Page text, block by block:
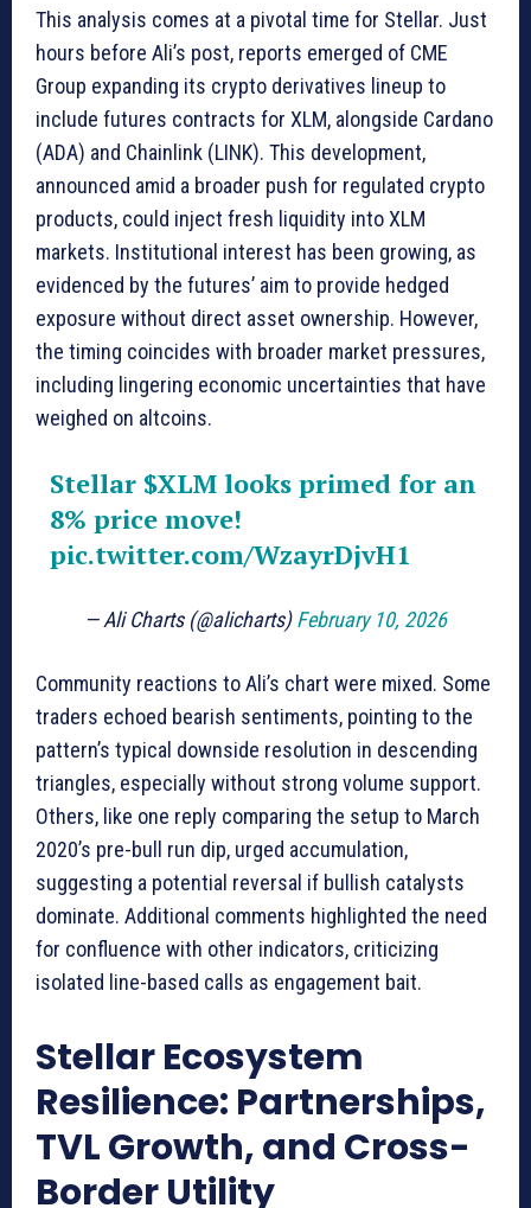
This analysis comes at a pivotal time for Stellar. Just
hours before Ali’s post, reports emerged of CME
Group expanding its crypto derivatives lineup to
include futures contracts for XLM, alongside Cardano
(ADA) and Chainlink (LINK). This development,
announced amid a broader push for regulated crypto
products, could inject fresh liquidity into XLM
markets. Institutional interest has been growing, as
evidenced by the futures’ aim to provide hedged
exposure without direct asset ownership. However,
the timing coincides with broader market pressures,
including lingering economic uncertainties that have
weighed on altcoins.
Stellar $XLMlooks primed for an
8% price move!
pic.twitter.com/WzayrDjvH1
— Ali Charts (@alicharts)February 10, 2026
Community reactions to Ali’s chart were mixed. Some
traders echoed bearish sentiments, pointing to the
pattern’s typical downside resolution in descending
triangles, especially without strong volume support.
Others, like one reply comparing the setup to March
2020’s pre-bull run dip, urged accumulation,
suggesting a potential reversal if bullish catalysts
dominate. Additional comments highlighted the need
for confluence with other indicators, criticizing
isolated line-based calls as engagement bait.
Stellar Ecosystem
Resilience: Partnerships,
TVL Growth, and Cross-
Border Utility